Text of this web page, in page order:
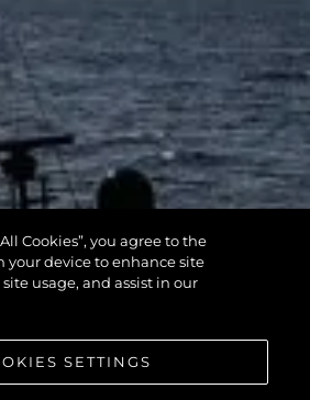
Cookies”, you agree to the
your device to enhance site
usage, and assist in our
SETTINGS